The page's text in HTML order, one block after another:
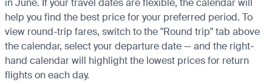
in June. If your travel dates are flexible, the calendar will
help you find the best price for your preferred period. To
view round-trip fares, switch to the "Round trip" tab above
the calendar, select your departure date — and the right-
hand calendar will highlight the lowest prices for return
flights on each day.